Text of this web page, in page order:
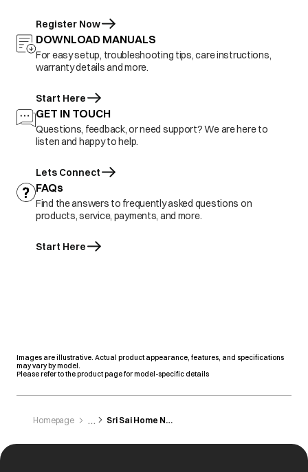
Register Now
DOWNLOAD MANUALS
For easy setup, troubleshooting tips, care instructions,
warranty details and more.
Start Here
GET IN TOUCH
Questions, feedback, or need support? We are here to
listen and happy to help.
Lets Connect
FAQs
Find the answers to frequently asked questions on
products, service, payments, and more.
Start Here
Images are illustrative. Actual product appearance, features, and specifications
may vary by model.
Please refer to the product page for model-specific details
Homepage Sri Sai Home Needs